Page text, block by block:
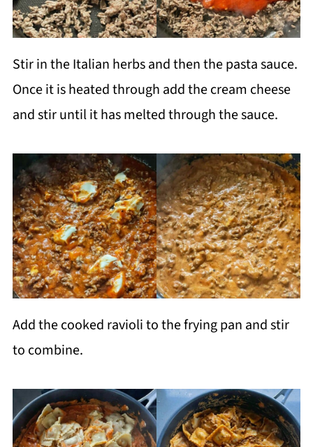
Stir in the Italian herbs and then the pasta sauce.
Once it is heated through add the cream cheese
and stir until it has melted through the sauce.
Add the cooked ravioli to the frying pan and stir
to combine.